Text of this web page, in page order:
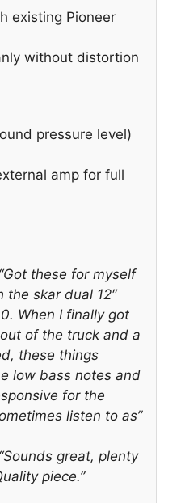
existing Pioneer
without distortion
pressure level)
amp for full
“Got these for myself
the skar dual 12″
When I finally got
of the truck and a
these things
low bass notes and
for the
listen to as”
“Sounds great, plenty
piece.”